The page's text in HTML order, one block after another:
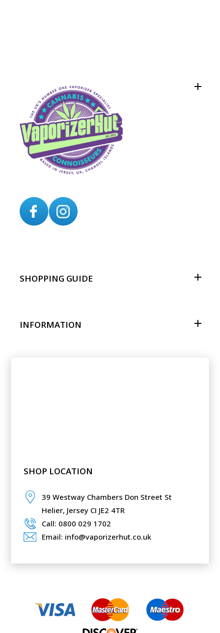
SHOPPING GUIDE
INFORMATION
SHOP LOCATION
39 Westway Chambers Don Street St
Helier, Jersey CI JE2 4TR
Call: 0800 029 1702
Email: info@vaporizerhut.co.uk